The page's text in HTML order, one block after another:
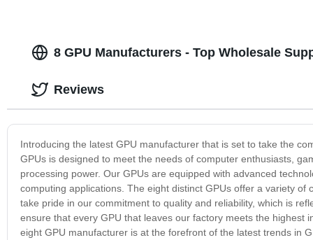
8 GPU Manufacturers - Top Wholesale
Introducing the latest GPU manufacturer that is set to take the
GPUs is designed to meet the needs of computer enthusiasts,
processing power. Our GPUs are equipped with advanced
computing applications. The eight distinct GPUs offer a variety
take pride in our commitment to quality and reliability, which is
ensure that every GPU that leaves our factory meets the highest
eight GPU manufacturer is at the forefront of the latest trends in
Reviews